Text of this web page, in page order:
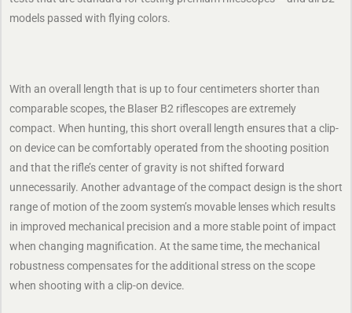
models passed with flying colors.
With an overall length that is up to four centimeters shorter than
comparable scopes, the Blaser B2 riflescopes are extremely
compact. When hunting, this short overall length ensures that a clip-
on device can be comfortably operated from the shooting position
and that the rifle’s center of gravity is not shifted forward
unnecessarily. Another advantage of the compact design is the short
range of motion of the zoom system’s movable lenses which results
in improved mechanical precision and a more stable point of impact
when changing magnification. At the same time, the mechanical
robustness compensates for the additional stress on the scope
when shooting with a clip-on device.